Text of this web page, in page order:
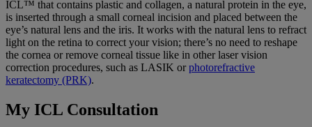
ICL™ that contains plastic and collagen, a natural protein in the eye,
is inserted through a small corneal incision and placed between the
eye’s natural lens and the iris. It works with the natural lens to refract
light on the retina to correct your vision; there’s no need to reshape
the cornea or remove corneal tissue like in other laser vision
correction procedures, such as LASIK orphotorefractive
keratectomy (PRK).
My ICL Consultation